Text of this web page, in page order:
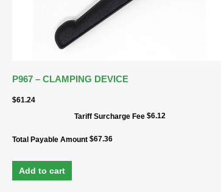
P967 – CLAMPING DEVICE
$61.24
Tariff Surcharge Fee $6.12
Total Payable Amount $67.36
Add to cart